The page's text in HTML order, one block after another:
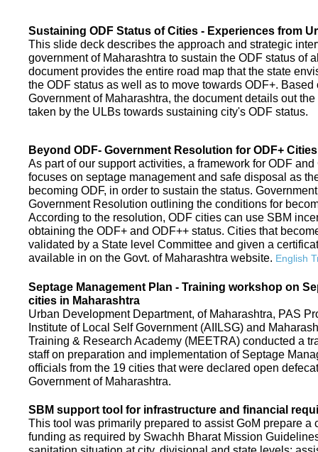
Sustaining ODF Status of Cities - Experiences from
This slide deck describes the approach and strategic
government of Maharashtra to sustain the ODF status of
document provides the entire road map that the state
the ODF status as well as to move towards ODF+.
Government of Maharashtra, the document details out
taken by the ULBs towards sustaining city's ODF status.
Beyond ODF- Government Resolution for ODF+
As part of our support activities, a framework for ODF
focuses on septage management and safe disposal as
becoming ODF, in order to sustain the status.
Government Resolution outlining the conditions for
According to the resolution, ODF cities can use SBM
obtaining the ODF+ and ODF++ status. Cities that
validated by a State level Committee and given a
available in on the Govt. of Maharashtra website. English
Septage Management Plan - Training workshop on
cities in Maharashtra
Urban Development Department, of Maharashtra, PAS
Institute of Local Self Government (AIILSG) and
Training & Research Academy (MEETRA) conducted a
staff on preparation and implementation of Septage
officials from the 19 cities that were declared open
Government of Maharashtra.
SBM support tool for infrastructure and financial
This tool was primarily prepared to assist GoM prepare a
funding as required by Swachh Bharat Mission